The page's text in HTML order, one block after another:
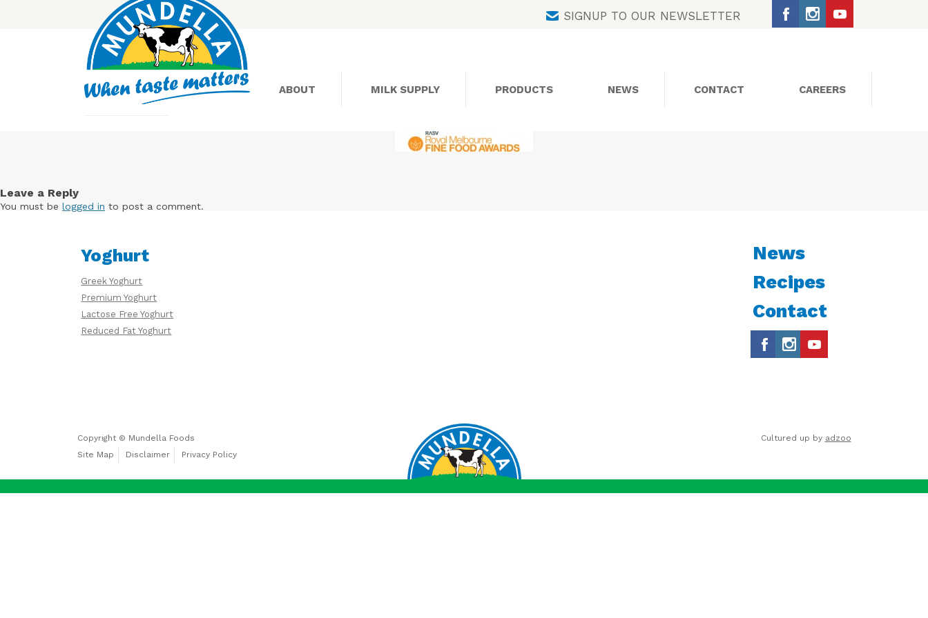
SIGNUP TO OUR NEWSLETTER
ABOUT MILK SUPPLY PRODUCTS
Lactose
Free
Yoghurt
NEWS CONTACT CAREERS
Leave a Reply
You must be logged in to post a comment.
Yoghurt
Greek Yoghurt
Premium Yoghurt
Lactose Free Yoghurt
Reduced Fat Yoghurt
News
Recipes
Contact
Copyright © Mundella Foods
Site Map
Disclaimer Privacy Policy
Cultured up by adzoo